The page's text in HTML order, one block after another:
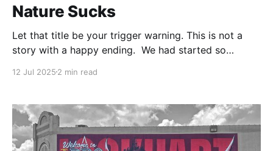
Nature Sucks
Let that title be your trigger warning. This is not a
story with a happy ending. We had started so
of our chocolate vine plant. Being as non-invasive as
12 Jul 2025 2 min read